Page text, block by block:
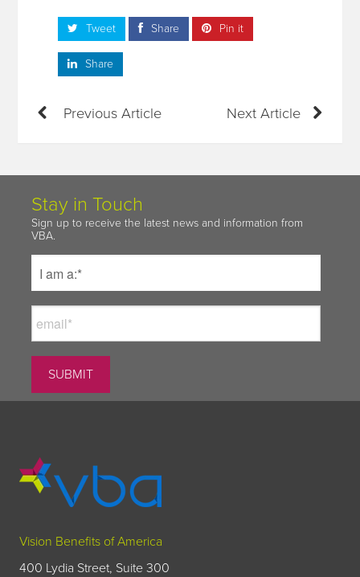
Tweet Share Pin it
Share
Previous Article Next Article
Stay in Touch
Sign up to receive the latest news and information from
VBA.
Vision Benefits of America
400 Lydia Street, Suite 300